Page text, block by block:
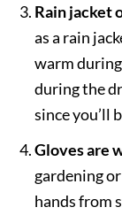
Rain jacket
as a rain
warm
during the
since you’ll
Gloves are
gardening
hands from